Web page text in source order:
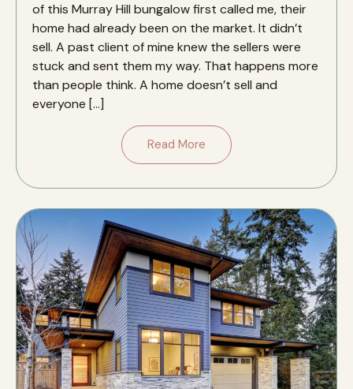
of this Murray Hill bungalow first called me, their
home had already been on the market. It didn’t
sell. A past client of mine knew the sellers were
stuck and sent them my way. That happens more
than people think. A home doesn’t sell and
everyone […]
Read More